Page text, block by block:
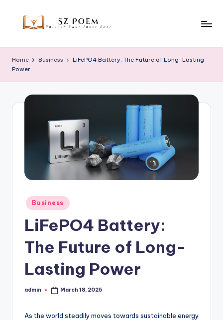
z
P
Inner
Home Business
LiFePO4 Battery: The Future of Long-Lasting
Power
Posted
in
Business
LiFePO4 Battery:
The Future of Long-
Lasting Power
Posted
admin March 18, 2025
As the world steadily moves towards sustainable energy